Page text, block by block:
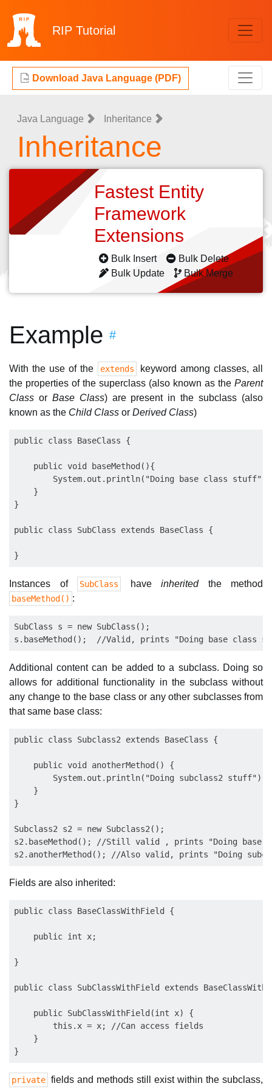
RIP Tutorial
Download Java Language (PDF)
Java Language Inheritance
Inheritance
Fastest Entity
Framework
Extensions
Bulk Insert
Bulk Delete
Bulk Update
Bulk Merge
Example #
With the use of the extends
keyword among classes, all
the properties of the superclass (also known as the Parent
Class or Base Class) are present in the subclass (also
known as the Child Class or Derived Class)
public class BaseClass {
    public void baseMethod(){
        System.out.println("Doing base class stuff");
    }
}
public class SubClass extends BaseClass {
Instances of SubClass have inheritedthe method
baseMethod() :
SubClass s = new SubClass();
Additional content can be added to a subclass. Doing so
allows for additional functionality in the subclass without
any change to the base class or any other subclasses from
that same base class:
public class Subclass2 extends BaseClass {
    public void anotherMethod() {
        System.out.println("Doing subclass2 stuff");
    }
}
Subclass2 s2 = new Subclass2();
s2.baseMethod(); //Still valid , prints "Doing base
Fields are also inherited:
public class BaseClassWithField {
    public int x;
}
public class SubClassWithField extends
    public SubClassWithField(int x) {
        this.x = x; //Can access fields
    }
private fields and methods still exist within the subclass,